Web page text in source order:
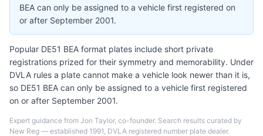
BEA can only be assigned to a vehicle first registered on
or after September 2001.
Popular DE51 BEA format plates include short private
registrations prized for their symmetry and memorability. Under
DVLA rules a plate cannot make a vehicle look newer than it is,
so DE51 BEA can only be assigned to a vehicle first registered
on or after September 2001.
Expert guidance from Jon Taylor, co-founder. Search results curated by
New Reg — established 1991, DVLA registered number plate dealer.